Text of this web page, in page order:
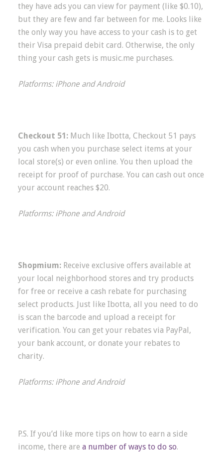
they have ads you can view for payment (like $0.10),
but they are few and far between for me. Looks like
the only way you have access to your cash is to get
their Visa prepaid debit card. Otherwise, the only
thing your cash gets is music.me purchases.
Platforms: iPhone and Android
Checkout 51:Much like Ibotta, Checkout 51 pays
you cash when you purchase select items at your
local store(s) or even online. You then upload the
receipt for proof of purchase. You can cash out once
your account reaches $20.
Platforms: iPhone and Android
Shopmium: Receive exclusive offers available at
your local neighborhood stores and try products
for free or receive a cash rebate for purchasing
select products. Just like Ibotta, all you need to do
is scan the barcode and upload a receipt for
verification. You can get your rebates via PayPal,
your bank account, or donate your rebates to
charity.
Platforms: iPhone and Android
P.S. If you’d like more tips on how to earn a side
income, there are a number of ways to do so.